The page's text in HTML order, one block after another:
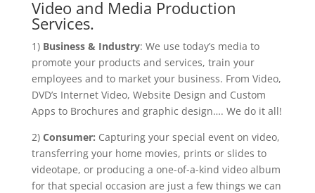
Video and Media Production
Services.
1) Business & Industry: We use today’s media to
promote your products and services, train your
employees and to market your business. From Video,
DVD’s Internet Video, Website Design and Custom
Apps to Brochures and graphic design…. We do it all!
2) Consumer: Capturing your special event on video,
transferring your home movies, prints or slides to
videotape, or producing a one-of-a-kind video album
for that special occasion are just a few things we can